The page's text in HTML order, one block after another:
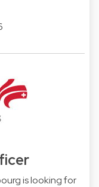
is looking for